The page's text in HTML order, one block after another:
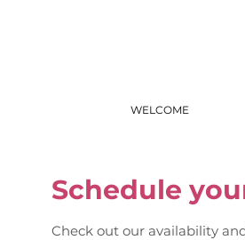
WELCOME
Schedule
Check out our availability